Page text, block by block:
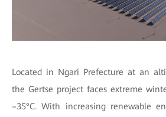
Located in Ngari Prefecture at an
the Gertse project faces extreme
–35°C. With increasing renewable